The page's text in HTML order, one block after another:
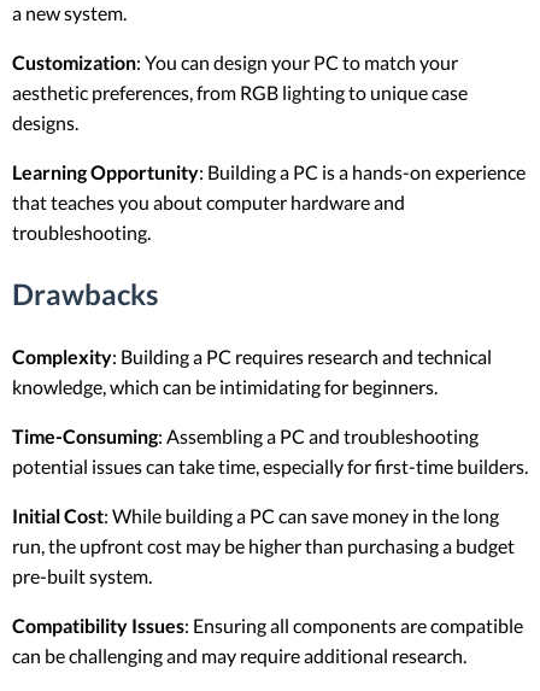
a new system.
Customization: You can design your PC to match your
aesthetic preferences, from RGB lighting to unique case
designs.
Learning Opportunity: Building a PC is a hands-on experience
that teaches you about computer hardware and
troubleshooting.
Drawbacks
Complexity: Building a PC requires research and technical
knowledge, which can be intimidating for beginners.
Time-Consuming: Assembling a PC and troubleshooting
potential issues can take time, especially for first-time builders.
Initial Cost: While building a PC can save money in the long
run, the upfront cost may be higher than purchasing a budget
pre-built system.
Compatibility Issues: Ensuring all components are compatible
can be challenging and may require additional research.